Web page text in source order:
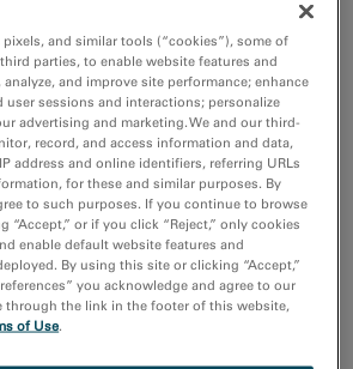
試料作製
etch, polish, and plasma cleaning tools
STEM.
試料ホルダー
heating, straining, EDS, cryo- and
transfer tools for TEM/STEM.
and similar tools (“cookies”), some of
parties, to enable website features and
and improve site performance; enhance
user sessions and interactions; personalize
advertising and marketing. We and our third-
record, and access information and data,
address and online identifiers, referring URLs
for these and similar purposes. By
to such purposes. If you continue to browse
or if you click “Reject,” only cookies
enable default website features and
By using this site or clicking “Accept,”
you acknowledge and agree to our
through the link in the footer of this website,
of Use.